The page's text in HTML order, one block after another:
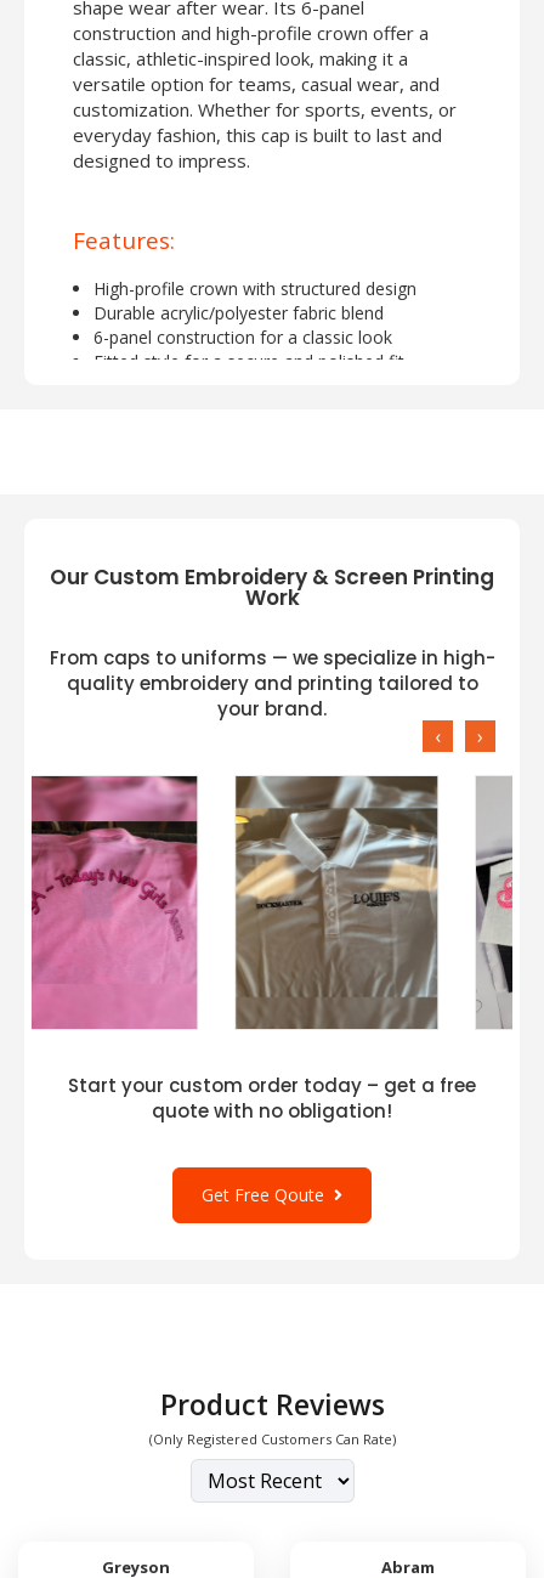
shape wear after wear. Its 6-panel
construction and high-profile crown offer a
classic, athletic-inspired look, making it a
versatile option for teams, casual wear, and
customization. Whether for sports, events, or
everyday fashion, this cap is built to last and
designed to impress.
Features:
High-profile crown with structured design
Durable acrylic/polyester fabric blend
6-panel construction for a classic look
Fitted style for a secure and polished fit
Our Custom Embroidery & Screen Printing
Work
From caps to uniforms — we specialize in high-
quality embroidery and printing tailored to
your brand.
‹ ›
Start your custom order today – get a free
quote with no obligation!
Get Free Qoute
Product Reviews
(Only Registered Customers Can Rate)
Greyson Abram